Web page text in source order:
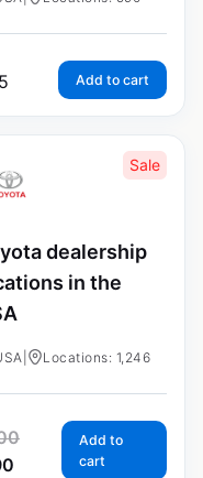
Add to cart
Sale
dealership
in the
Locations: 1,246
Add to
cart